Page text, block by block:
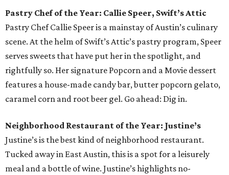
Pastry Chef of the Year: Callie Speer, Swift’s Attic
Pastry Chef Callie Speer is a mainstay of Austin’s culinary
scene. At the helm of Swift’s Attic’s pastry program, Speer
serves sweets that have put her in the spotlight, and
rightfully so. Her signature Popcorn and a Movie dessert
features a house-made candy bar, butter popcorn gelato,
caramel corn and root beer gel. Go ahead: Dig in.
Neighborhood Restaurant of the Year: Justine’s
Justine’s is the best kind of neighborhood restaurant.
Tucked away in East Austin, this is a spot for a leisurely
meal and a bottle of wine. Justine’s highlights no-